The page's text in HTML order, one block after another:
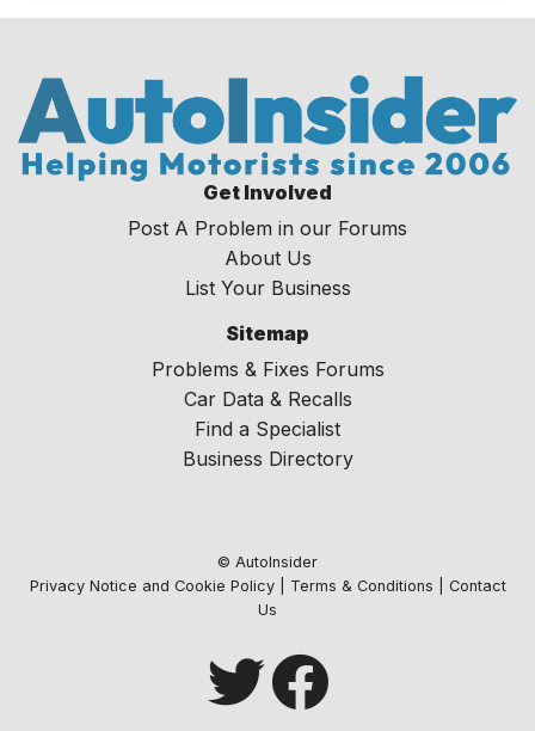
Get Involved
Post A Problem in our Forums
About Us
List Your Business
Sitemap
Problems & Fixes Forums
Car Data & Recalls
Find a Specialist
Business Directory
© AutoInsider
Privacy Notice and Cookie Policy| Terms & Conditions
Contact
Us